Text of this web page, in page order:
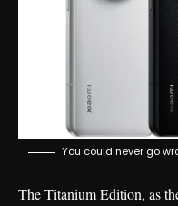
You could never go
The Titanium Edition, as